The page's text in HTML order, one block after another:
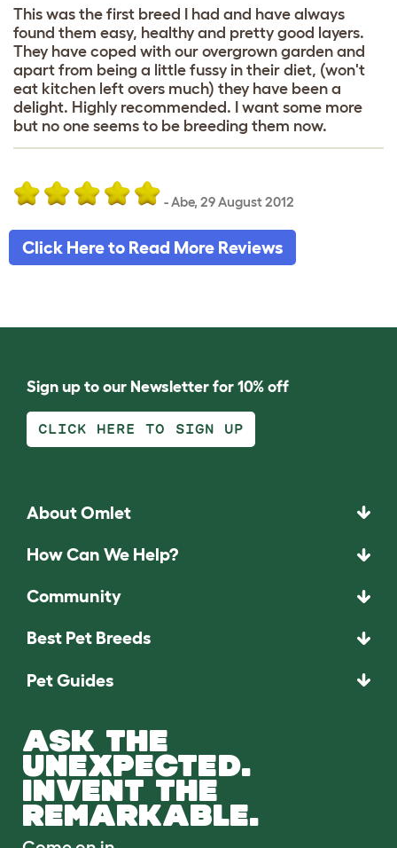
This was the first breed I had and have always
found them easy, healthy and pretty good layers.
They have coped with our overgrown garden and
apart from being a little fussy in their diet, (won't
eat kitchen left overs much) they have been a
delight. Highly recommended. I want some more
but no one seems to be breeding them now.
-Abe, 29 August 2012
Click Here to Read More Reviews
Sign up to our Newsletter for 10% off
CLICK HERE TO SIGN UP
About Omlet
How Can We Help?
Community
Best Pet Breeds
Pet Guides
ASK THE
UNEXPECTED.
INVENT THE
REMARKABLE.